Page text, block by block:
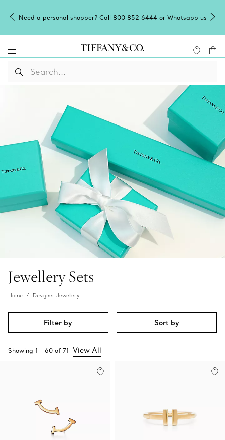
6444 orWhatsapp us Tiffany Blue Box Café: reservations now
Jewellery Sets
Home Designer Jewellery
Filter by Sort by
Showing 1 - 60 of 71 View All